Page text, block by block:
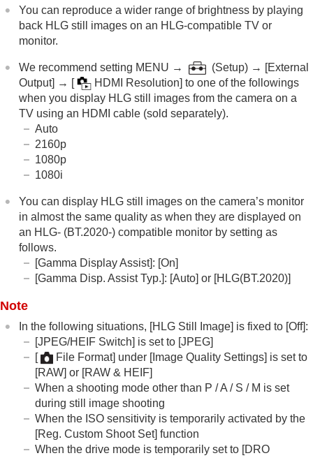
image)
Image Quality Settings :RAW File Type
Image Quality Settings:
JPEG Image
Size/HEIF Image Size
Aspect Ratio
HLG Still Image
File Format (movie)
Movie Settings
Proxy Settings
APS-C S35 (Super 35mm) Shooting (still
image/movie)
Using touch functions
Using the flash
Reducing blur
Lens Compensation (still image/movie)
Noise reduction
Setting the monitor display during shooting
Recording movie audio
Creating still images while recording a movie
TC/UB settings
Outputting RAW movies to an external RAW
recorder
You can reproduce a wider range of brightness by playing
back HLG still images on an HLG-compatible TV or
monitor.
We recommend setting MENU → (Setup) → [External
Output] → [ HDMI Resolution] to one of the followings
when you display HLG still images from the camera on a
TV using an HDMI cable (sold separately).
Auto
2160p
1080p
1080i
You can display HLG still images on the camera’s monitor
in almost the same quality as when they are displayed on
an HLG- (BT.2020-) compatible monitor by setting as
follows.
[Gamma Display Assist]: [On]
[Gamma Disp. Assist Typ.]: [Auto] or [HLG(BT.2020)]
Note
In the following situations, [HLG Still Image] is fixed to [Off]:
[JPEG/HEIF Switch] is set to [JPEG]
[
File Format] under [Image Quality Settings] is set to
[RAW] or [RAW & HEIF]
When a shooting mode other than P / A / S / M is set
during still image shooting
When the ISO sensitivity is temporarily activated by the
[Reg. Custom Shoot Set] function
When the drive mode is temporarily set to [DRO